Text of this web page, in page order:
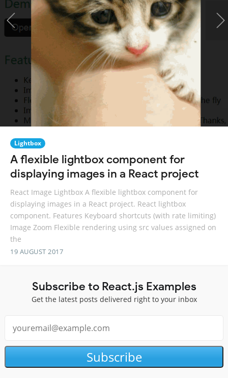
Lightbox
A flexible lightbox component for
displaying images in a React project
React Image Lightbox A flexible lightbox component for
displaying images in a React project. React lightbox
component. Features Keyboard shortcuts (with rate limiting)
Image Zoom Flexible rendering using src values assigned on
the
19 AUGUST 2017
Subscribe to React.js Examples
Get the latest posts delivered right to your inbox
Subscribe